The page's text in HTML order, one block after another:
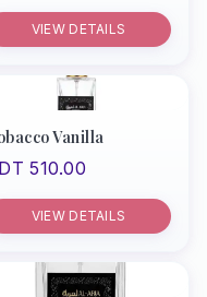
VIEW DETAILS
Vanilla
510.00
VIEW DETAILS